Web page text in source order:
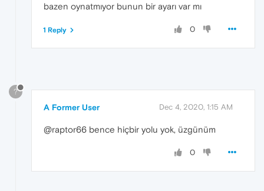
bazen oynatmıyor bunun bir ayarı var mı
0
1 Reply
?
A Former User Dec 4, 2020, 1:15 AM
@raptor66 bence hiçbir yolu yok, üzgünüm
0